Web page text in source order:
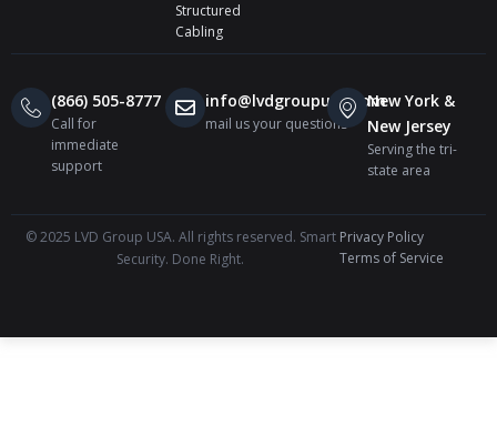
Structured
Cabling
(866) 505-8777
Call for
immediate
support
info@lvdgroupusa.com
mail us your questions
New York &
New Jersey
Serving the tri-
state area
© 2025 LVD Group USA. All rights reserved. Smart
Security. Done Right.
Privacy Policy
Terms of Service